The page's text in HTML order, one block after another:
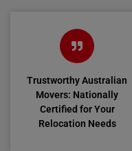
Trustworthy Australian
Movers: Nationally
Certified for Your
Relocation Needs